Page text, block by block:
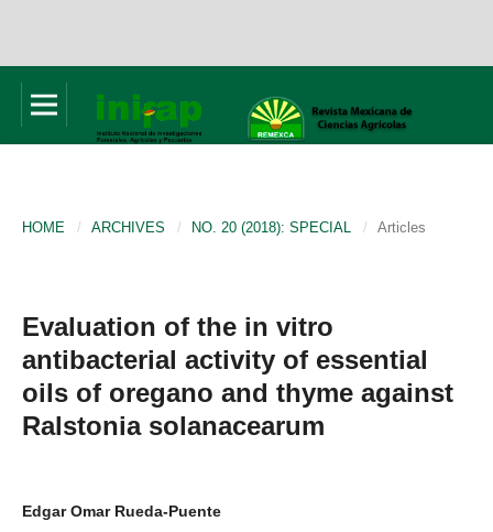
HOME / ARCHIVES / NO. 20 (2018): SPECIAL / Articles
Evaluation of the in vitro
antibacterial activity of essential
oils of oregano and thyme against
Ralstonia solanacearum
Edgar Omar Rueda-Puente